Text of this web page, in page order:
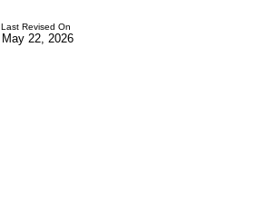
Last Revised On
May 22, 2026